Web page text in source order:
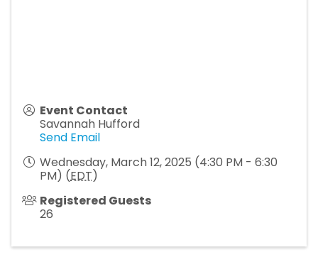
Event Contact
Savannah Hufford
Send Email
Wednesday, March 12, 2025 (4:30 PM - 6:30
PM) (EDT)
Registered Guests
26